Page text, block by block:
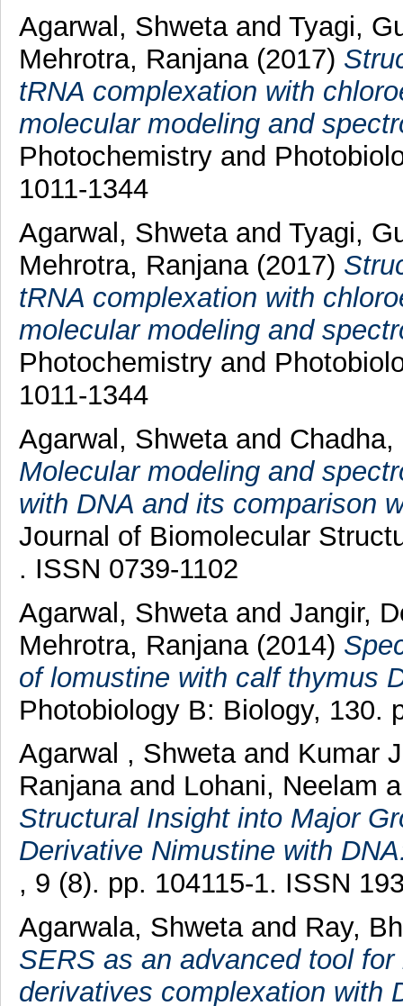
Agarwal, Shwetaand Tyagi,
Mehrotra, Ranjana(2017)
tRNA complexation with
molecular modeling and
Photochemistry and
1011-1344
Agarwal, Shwetaand Tyagi,
Mehrotra, Ranjana(2017)
tRNA complexation with
molecular modeling and
Photochemistry and
1011-1344
Agarwal, Shweta and
Molecular modeling and
with DNA and its comparison
Journal of Biomolecular
. ISSN 0739-1102
Agarwal, Shweta and Jangir,
Mehrotra, Ranjana (2014)
of lomustine with calf thymus
Photobiology B: Biology, 130.
Agarwal , Shweta and Kumar
Ranjana and Lohani, Neelam
Structural Insight into Major
Derivative Nimustine with
, 9 (8). pp. 104115-1. ISSN
Agarwala, Shweta and Ray,
SERS as an advanced tool
derivatives complexation with